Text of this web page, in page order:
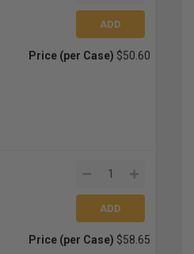
Price (per Case) $50.60
Price (per Case) $58.65